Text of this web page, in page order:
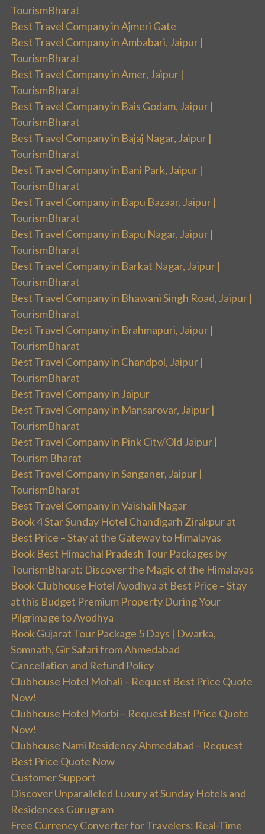
TourismBharat
Best Travel Company in Ajmeri Gate
Best Travel Company in Ambabari, Jaipur |
TourismBharat
Best Travel Company in Amer, Jaipur |
TourismBharat
Best Travel Company in Bais Godam, Jaipur |
TourismBharat
Best Travel Company in Bajaj Nagar, Jaipur |
TourismBharat
Best Travel Company in Bani Park, Jaipur |
TourismBharat
Best Travel Company in Bapu Bazaar, Jaipur |
TourismBharat
Best Travel Company in Bapu Nagar, Jaipur |
TourismBharat
Best Travel Company in Barkat Nagar, Jaipur |
TourismBharat
Best Travel Company in Bhawani Singh Road, Jaipur |
TourismBharat
Best Travel Company in Brahmapuri, Jaipur |
TourismBharat
Best Travel Company in Chandpol, Jaipur |
TourismBharat
Best Travel Company in Jaipur
Best Travel Company in Mansarovar, Jaipur |
TourismBharat
Best Travel Company in Pink City/Old Jaipur |
Tourism Bharat
Best Travel Company in Sanganer, Jaipur |
TourismBharat
Best Travel Company in Vaishali Nagar
Book 4 Star Sunday Hotel Chandigarh Zirakpur at
Best Price – Stay at the Gateway to Himalayas
Book Best Himachal Pradesh Tour Packages by
TourismBharat: Discover the Magic of the Himalayas
Book Clubhouse Hotel Ayodhya at Best Price – Stay
at this Budget Premium Property During Your
Pilgrimage to Ayodhya
Book Gujarat Tour Package 5 Days | Dwarka,
Somnath, Gir Safari from Ahmedabad
Cancellation and Refund Policy
Clubhouse Hotel Mohali – Request Best Price Quote
Now!
Clubhouse Hotel Morbi – Request Best Price Quote
Now!
Clubhouse Nami Residency Ahmedabad – Request
Best Price Quote Now
Customer Support
Discover Unparalleled Luxury at Sunday Hotels and
Residences Gurugram
Free Currency Converter for Travelers: Real-Time